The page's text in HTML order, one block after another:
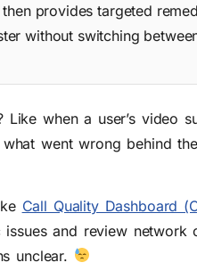
provides targeted
without switching
Like when a user’s video
went wrong behind
Call Quality Dashboard
and review network
unclear.